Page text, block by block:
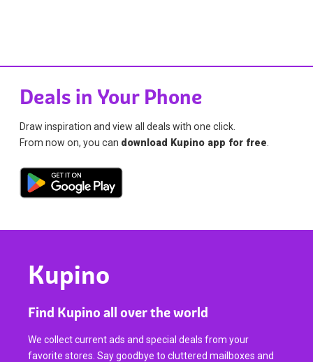
Deals in Your Phone
Draw inspiration and view all deals with one click.
From now on, you can download Kupino app for free.
Kupino
Find Kupino all over the world
We collect current ads and special deals from your
favorite stores. Say goodbye to cluttered mailboxes and